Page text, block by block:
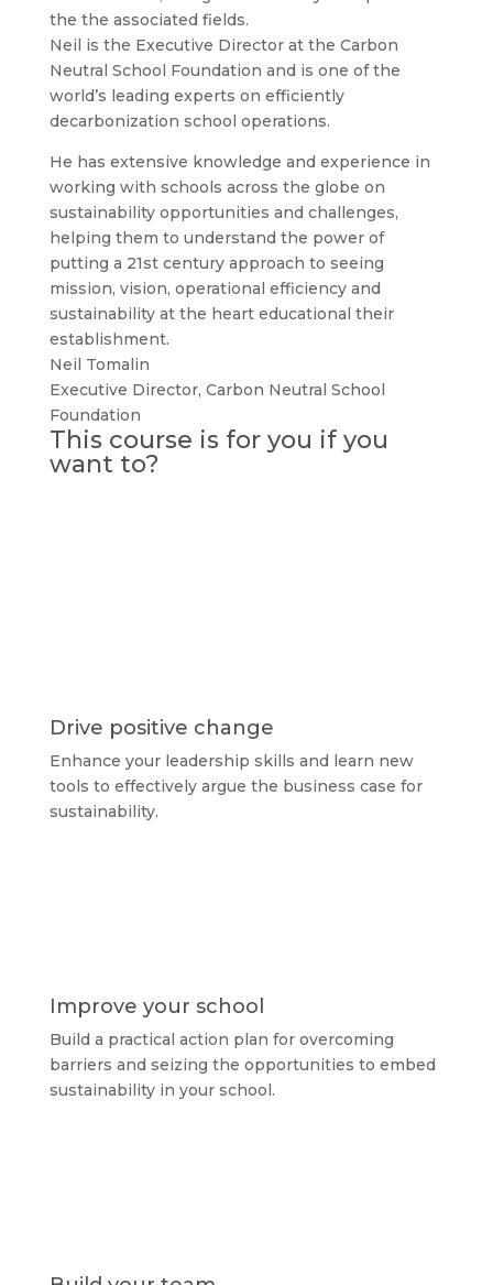
the the associated fields.
Neil is the Executive Director at the Carbon
Neutral School Foundation and is one of the
world’s leading experts on efficiently
decarbonization school operations.
He has extensive knowledge and experience in
working with schools across the globe on
sustainability opportunities and challenges,
helping them to understand the power of
putting a 21st century approach to seeing
mission, vision, operational efficiency and
sustainability at the heart educational their
establishment.
Neil Tomalin
Executive Director, Carbon Neutral School
Foundation
This course is for you if you
want to?
Drive positive change
Enhance your leadership skills and learn new
tools to effectively argue the business case for
sustainability.
Improve your school
Build a practical action plan for overcoming
barriers and seizing the opportunities to embed
sustainability in your school.